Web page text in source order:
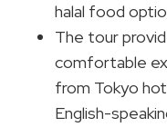
halal food
The tour
comfortable
from Tokyo
English-